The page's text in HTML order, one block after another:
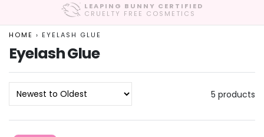
LEAPING BUNNY CERTIFIED
CRUELTY FREE COSMETICS
HOME › EYELASH GLUE
Eyelash Glue
5 products